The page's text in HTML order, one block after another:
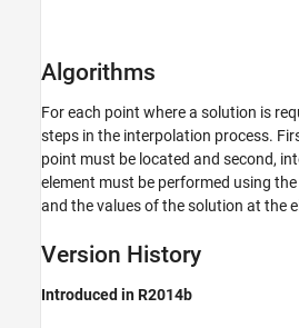
Algorithms
For each point where a solution is
steps in the interpolation process.
point must be located and second,
element must be performed using
and the values of the solution at the
Version History
Introduced in R2014b